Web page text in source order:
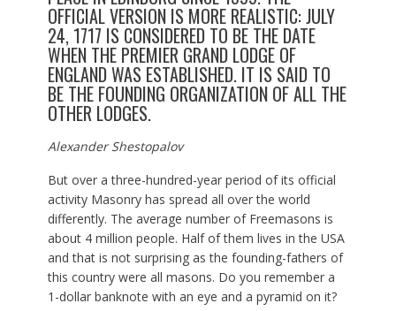
OFFICIAL VERSION IS MORE REALISTIC: JULY
24, 1717 IS CONSIDERED TO BE THE DATE
WHEN THE PREMIER GRAND LODGE OF
ENGLAND WAS ESTABLISHED. IT IS SAID TO
BE THE FOUNDING ORGANIZATION OF ALL THE
OTHER LODGES.
Alexander Shestopalov
But over a three-hundred-year period of its official
activity Masonry has spread all over the world
differently. The average number of Freemasons is
about 4 million people. Half of them lives in the USA
and that is not surprising as the founding-fathers of
this country were all masons. Do you remember a
1-dollar banknote with an eye and a pyramid on it?